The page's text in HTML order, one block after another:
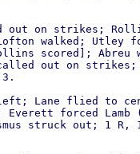
out on strikes;
walked; Utley
scored]; Abreu
out on
left; Lane flied to
Everett forced Lamb
struck out; 1 R,